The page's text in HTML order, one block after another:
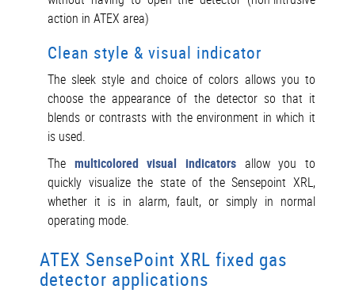
action in ATEX area)
Clean style & visual indicator
The sleek style and choice of colors allows you to
choose the appearance of the detector so that it
blends or contrasts with the environment in which it
is used.
The multicolored visual indicators allow you to
quickly visualize the state of the Sensepoint XRL,
whether it is in alarm, fault, or simply in normal
operating mode.
ATEX SensePoint XRL fixed gas
detector applications